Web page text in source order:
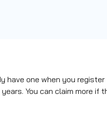
have one when you register
You can claim more if